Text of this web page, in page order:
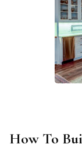
How To